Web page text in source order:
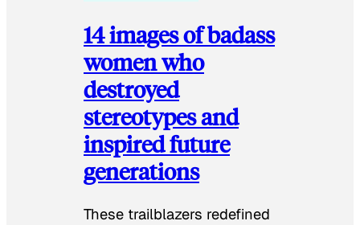
14 images of badass
women who
destroyed
stereotypes and
inspired future
generations
These trailblazers redefined